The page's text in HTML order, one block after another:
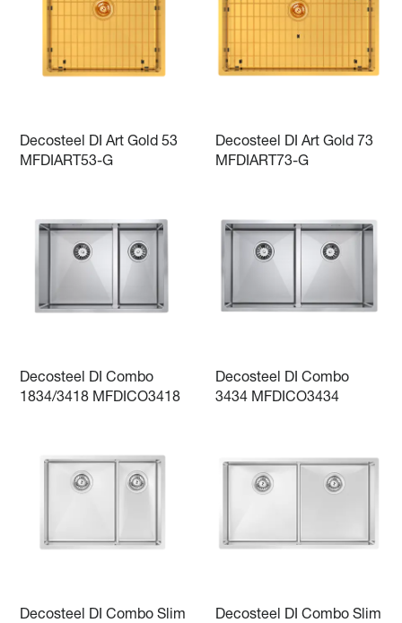
Decosteel DI Art Gold 53
MFDIART53-G
Decosteel DI Art Gold 73
MFDIART73-G
Decosteel DI Combo
1834/3418 MFDICO3418
Decosteel DI Combo
3434 MFDICO3434
Decosteel DI Combo Slim
Decosteel DI Combo Slim